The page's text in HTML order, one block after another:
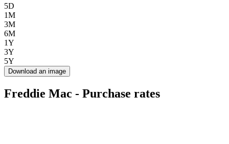
5D
1M
3M
6M
1Y
3Y
5Y
Download an image
Freddie Mac - Purchase rates